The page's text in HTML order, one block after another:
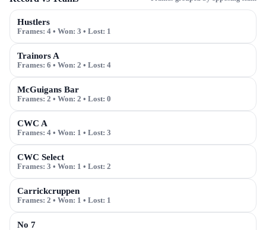
Hustlers
Frames: 4 • Won: 3 • Lost: 1
Trainors A
Frames: 6 • Won: 2 • Lost: 4
McGuigans Bar
Frames: 2 • Won: 2 • Lost: 0
CWC A
Frames: 4 • Won: 1 • Lost: 3
CWC Select
Frames: 3 • Won: 1 • Lost: 2
Carrickcruppen
Frames: 2 • Won: 1 • Lost: 1
No 7